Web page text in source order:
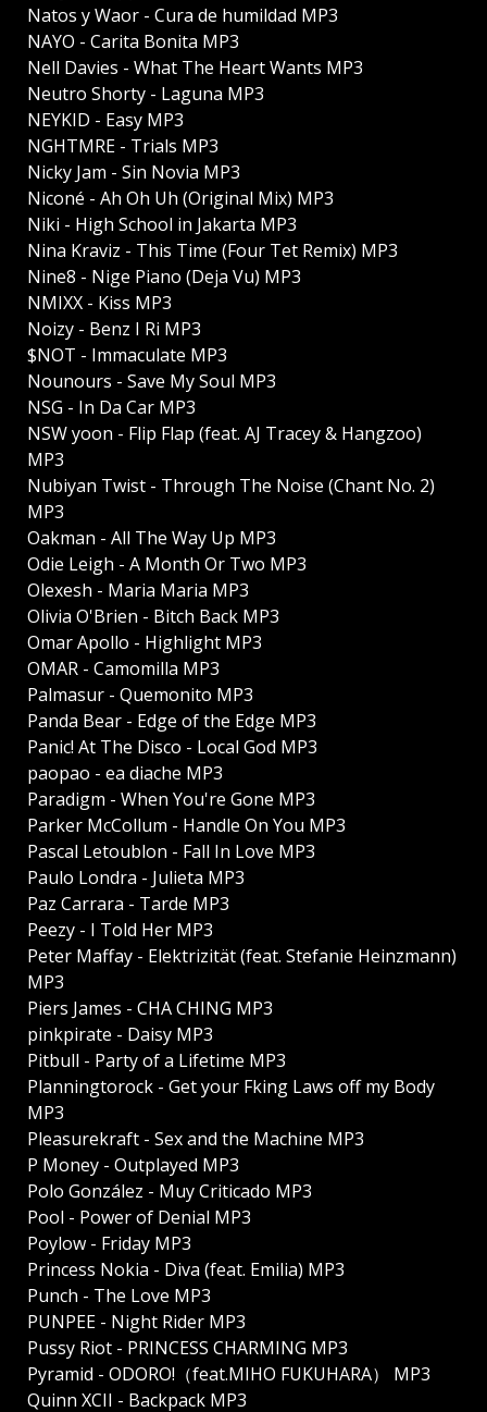
Natos y Waor - Cura de humildad MP3
NAYO - Carita Bonita MP3
Nell Davies - What The Heart Wants MP3
Neutro Shorty - Laguna MP3
NEYKID - Easy MP3
NGHTMRE - Trials MP3
Nicky Jam - Sin Novia MP3
Niconé - Ah Oh Uh (Original Mix) MP3
Niki - High School in Jakarta MP3
Nina Kraviz - This Time (Four Tet Remix) MP3
Nine8 - Nige Piano (Deja Vu) MP3
NMIXX - Kiss MP3
Noizy - Benz I Ri MP3
$NOT - Immaculate MP3
Nounours - Save My Soul MP3
NSG - In Da Car MP3
NSW yoon - Flip Flap (feat. AJ Tracey & Hangzoo)
MP3
Nubiyan Twist - Through The Noise (Chant No. 2)
MP3
Oakman - All The Way Up MP3
Odie Leigh - A Month Or Two MP3
Olexesh - Maria Maria MP3
Olivia O'Brien - Bitch Back MP3
Omar Apollo - Highlight MP3
OMAR - Camomilla MP3
Palmasur - Quemonito MP3
Panda Bear - Edge of the Edge MP3
Panic! At The Disco - Local God MP3
paopao - ea diache MP3
Paradigm - When You're Gone MP3
Parker McCollum - Handle On You MP3
Pascal Letoublon - Fall In Love MP3
Paulo Londra - Julieta MP3
Paz Carrara - Tarde MP3
Peezy - I Told Her MP3
Peter Maffay - Elektrizität (feat. Stefanie Heinzmann)
MP3
Piers James - CHA CHING MP3
pinkpirate - Daisy MP3
Pitbull - Party of a Lifetime MP3
Planningtorock - Get your Fking Laws off my Body
MP3
Pleasurekraft - Sex and the Machine MP3
P Money - Outplayed MP3
Polo González - Muy Criticado MP3
Pool - Power of Denial MP3
Poylow - Friday MP3
Princess Nokia - Diva (feat. Emilia) MP3
Punch - The Love MP3
PUNPEE - Night Rider MP3
Pussy Riot - PRINCESS CHARMING MP3
Pyramid - ODORO!（feat.MIHO FUKUHARA） MP3
Quinn XCII - Backpack MP3